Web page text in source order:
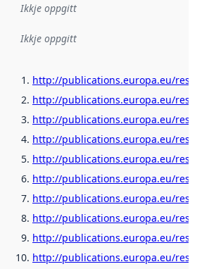
Ikkje oppgitt
Ikkje oppgitt
http://publications.europa.eu/
http://publications.europa.eu/
http://publications.europa.eu/
http://publications.europa.eu/
http://publications.europa.eu/
http://publications.europa.eu/
http://publications.europa.eu/
http://publications.europa.eu/
http://publications.europa.eu/
http://publications.europa.eu/